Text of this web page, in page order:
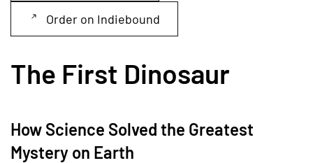
Order on Indiebound
The First Dinosaur
How Science Solved the Greatest
Mystery on Earth